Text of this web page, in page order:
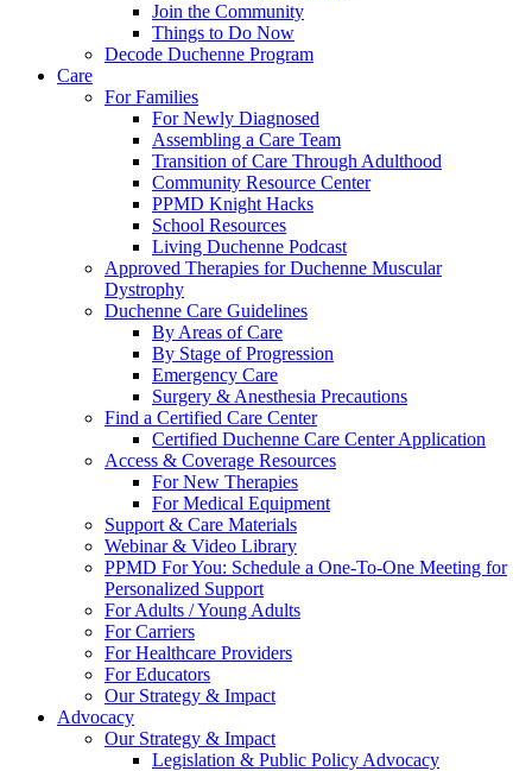
Join the Community
Things to Do Now
Decode Duchenne Program
Care
For Families
For Newly Diagnosed
Assembling a Care Team
Transition of Care Through Adulthood
Community Resource Center
PPMD Knight Hacks
School Resources
Living Duchenne Podcast
Approved Therapies for Duchenne Muscular
Dystrophy
Duchenne Care Guidelines
By Areas of Care
By Stage of Progression
Emergency Care
Surgery & Anesthesia Precautions
Find a Certified Care Center
Certified Duchenne Care Center Application
Access & Coverage Resources
For New Therapies
For Medical Equipment
Support & Care Materials
Webinar & Video Library
PPMD For You: Schedule a One-To-One Meeting for
Personalized Support
For Adults / Young Adults
For Carriers
For Healthcare Providers
For Educators
Our Strategy & Impact
Advocacy
Our Strategy & Impact
Legislation & Public Policy Advocacy